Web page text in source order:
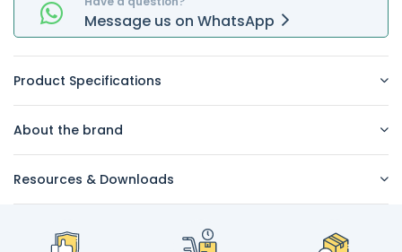
Message us on WhatsApp
Product Specifications
About the brand
Resources & Downloads